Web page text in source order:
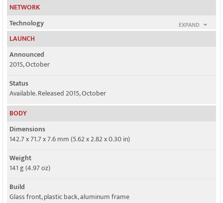
NETWORK
EXPAND
Technology
GSM / HSPA / LTE
2G bands
GSM 850 / 900 / 1800 / 1900 - SIM 1 & SIM 2
3G bands
HSDPA 850 / 900 / 1900 / 2100 - Global
3, 40 - India
4G bands
Speed
HSPA 42.2/5.76 Mbps, LTE Cat4 150/50 Mbps - 4G model
HSPA 21.1/5.76 Mbps - 3G model
LAUNCH
Announced
2015, October
Status
Available. Released 2015, October
BODY
Dimensions
142.7 x 71.7 x 7.6 mm (5.62 x 2.82 x 0.30 in)
Weight
141 g (4.97 oz)
Build
Glass front, plastic back, aluminum frame